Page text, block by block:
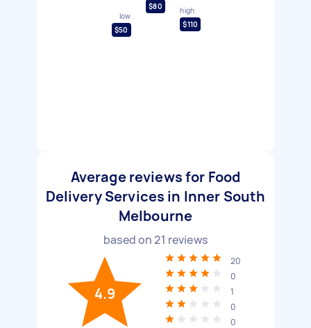
low
$50
$80
high
$110
Average reviews for Food
Delivery Services in Inner South
Melbourne
based on21 reviews
4.9
20
0
1
0
0